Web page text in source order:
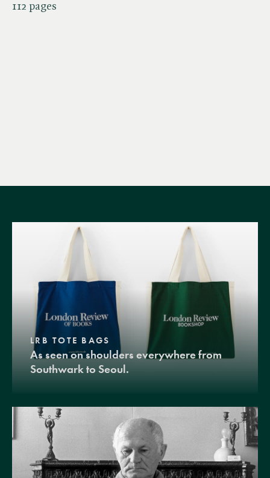
112 pages
LRB TOTE BAGS
As seen on shoulders everywhere from
Southwark to Seoul.